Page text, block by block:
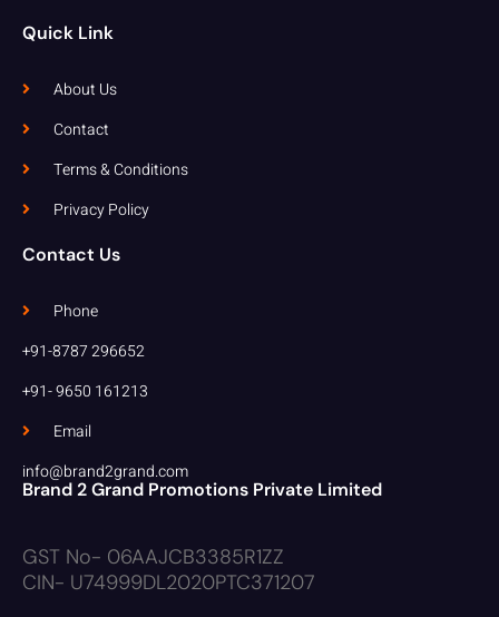
Quick Link
About Us
Contact
Terms & Conditions
Privacy Policy
Contact Us
Phone
+91-8787 296652
+91- 9650 161213
Email
info@brand2grand.com
Brand 2 Grand Promotions Private Limited
GST No- 06AAJCB3385R1ZZ
CIN- U74999DL2020PTC371207